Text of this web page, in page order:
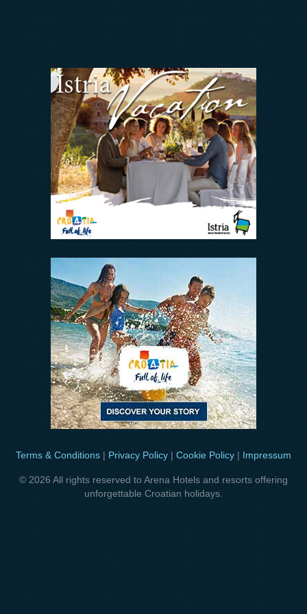
Terms & Conditions | Privacy Policy | Cookie Policy | Impressum
© 2026 All rights reserved to Arena Hotels and resorts offering
unforgettable Croatian holidays.